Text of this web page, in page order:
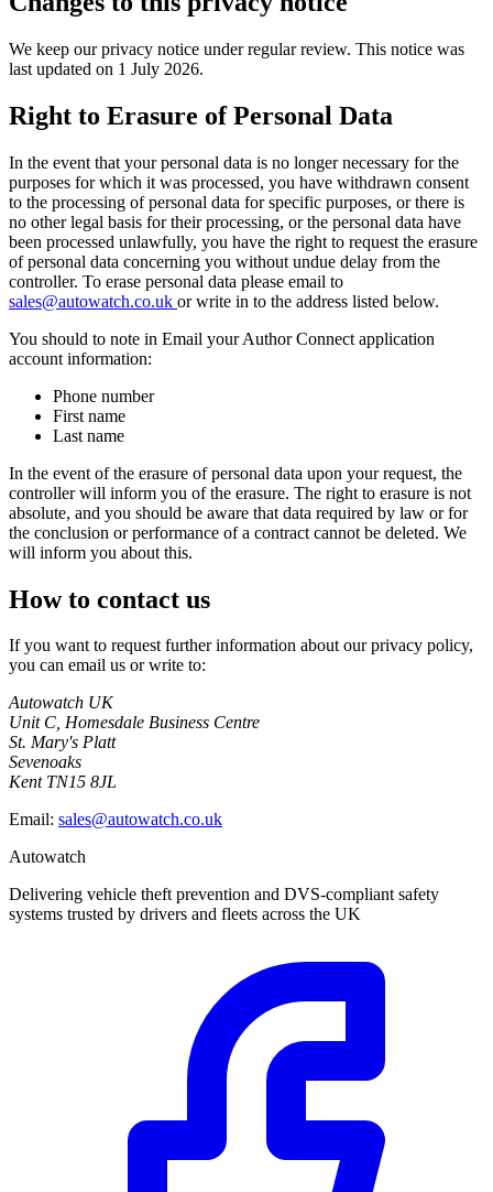
We keep our privacy notice under regular review. This notice was
last updated on 1 July 2026.
Right to Erasure of Personal Data
In the event that your personal data is no longer necessary for the
purposes for which it was processed, you have withdrawn consent
to the processing of personal data for specific purposes, or there is
no other legal basis for their processing, or the personal data have
been processed unlawfully, you have the right to request the erasure
of personal data concerning you without undue delay from the
controller. To erase personal data please email to
sales@autowatch.co.uk or write in to the address listed below.
You should to note in Email your Author Connect application
account information:
Phone number
First name
Last name
In the event of the erasure of personal data upon your request, the
controller will inform you of the erasure. The right to erasure is not
absolute, and you should be aware that data required by law or for
the conclusion or performance of a contract cannot be deleted. We
will inform you about this.
How to contact us
If you want to request further information about our privacy policy,
you can email us or write to:
Autowatch UK
Unit C, Homesdale Business Centre
St. Mary's Platt
Sevenoaks
Kent TN15 8JL
Email: sales@autowatch.co.uk
Autowatch
Delivering vehicle theft prevention and DVS-compliant safety
systems trusted by drivers and fleets across the UK